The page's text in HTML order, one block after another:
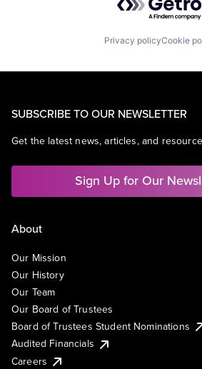
Privacy policyCookie
SUBSCRIBE TO OUR NEWSLETTER
Get the latest news, articles, and
Sign Up for Our
About
Our Mission
Our History
Our Team
Our Board of Trustees
Board of Trustees Student Nominations
Audited Financials
Careers